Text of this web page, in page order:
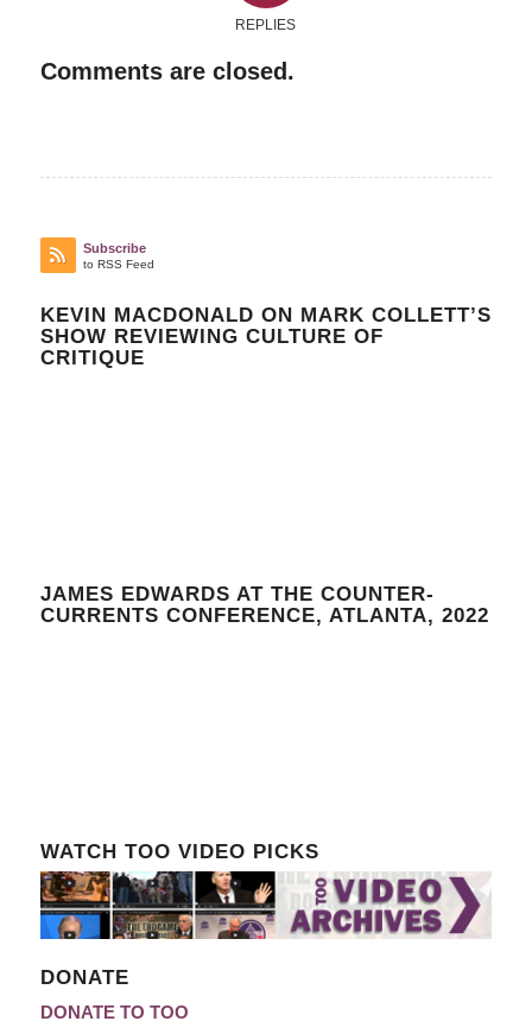
REPLIES
Comments are closed.
Subscribe
to RSS Feed
KEVIN MACDONALD ON MARK COLLETT’S
SHOW REVIEWING CULTURE OF
CRITIQUE
JAMES EDWARDS AT THE COUNTER-
CURRENTS CONFERENCE, ATLANTA, 2022
WATCH TOO VIDEO PICKS
DONATE
DONATE TO TOO